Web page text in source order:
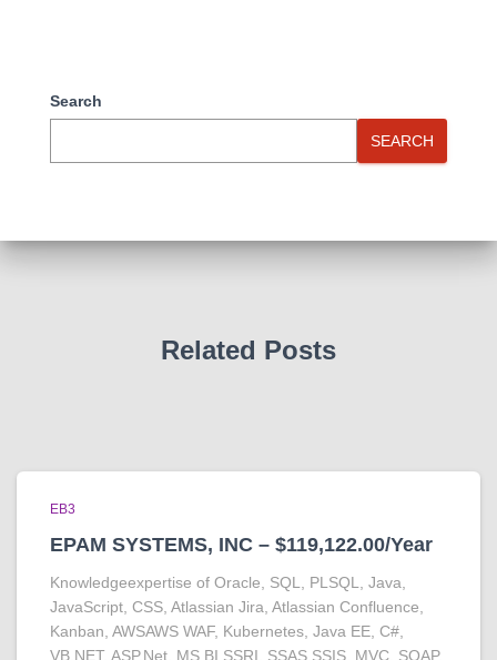
Search
SEARCH
Related Posts
EB3
EPAM SYSTEMS, INC – $119,122.00/Year
Knowledgeexpertise of Oracle, SQL, PLSQL, Java,
JavaScript, CSS, Atlassian Jira, Atlassian Confluence,
Kanban, AWSAWS WAF, Kubernetes, Java EE, C#,
VB.NET, ASP.Net, MS BI SSRI, SSAS,SSIS, MVC, SOAP,